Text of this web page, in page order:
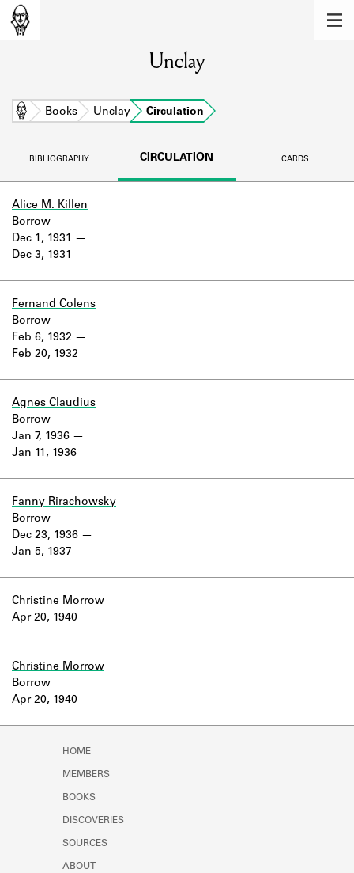
Learn about the members of the lending
BOOKS
DISCOVERIES
Company Project.
Unclay
Home Books Unclay Circulation
BIBLIOGRAPHY CIRCULATION CARDS
Alice M. Killen
Dec 1, 1931
Dec 3, 1931
Borrow
Fernand Colens
Feb 6, 1932
Feb 20, 1932
Borrow
Agnes Claudius
Jan 7, 1936
Jan 11, 1936
Borrow
Fanny Rirachowsky
Dec 23, 1936
Jan 5, 1937
Borrow
Christine Morrow
Apr 20, 1940
Christine Morrow
Apr 20, 1940
Borrow
HOME
MEMBERS
BOOKS
DISCOVERIES
SOURCES
ABOUT